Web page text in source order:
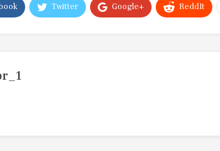
Twitter Google+ ReddIt